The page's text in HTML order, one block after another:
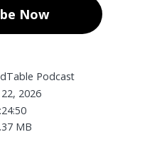
Now
Podcast
2026
MB